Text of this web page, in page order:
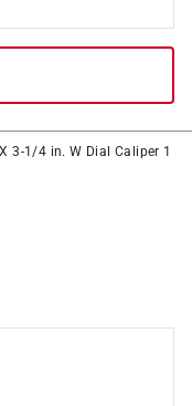
3-1/4 in. W Dial Caliper 1